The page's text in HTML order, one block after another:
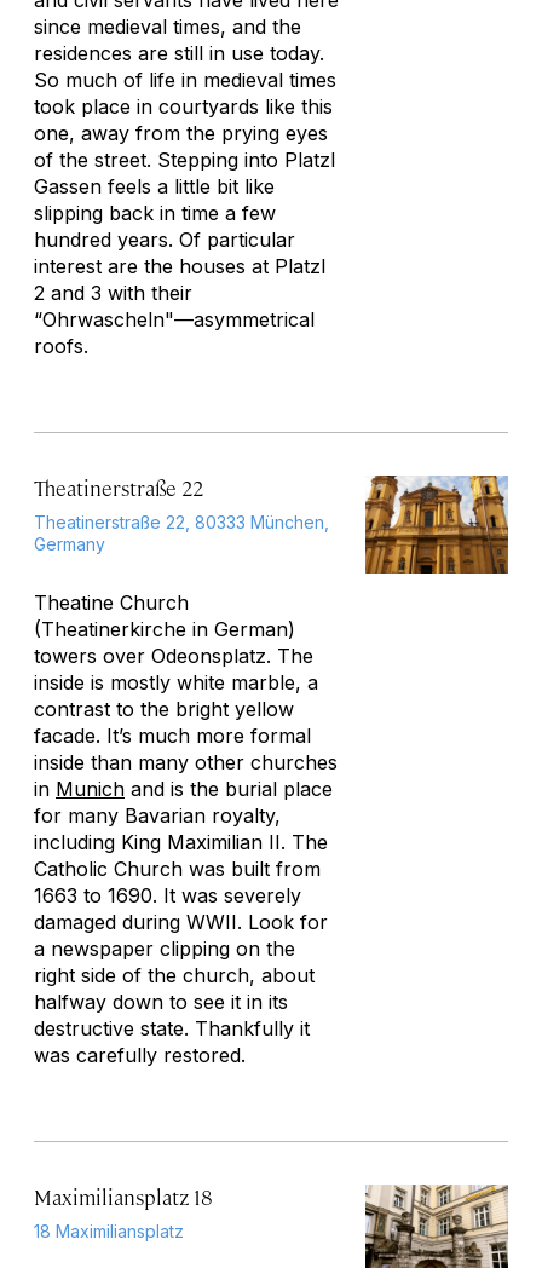
since medieval times, and the
residences are still in use today.
So much of life in medieval times
took place in courtyards like this
one, away from the prying eyes
of the street. Stepping into Platzl
Gassen feels a little bit like
slipping back in time a few
hundred years. Of particular
interest are the houses at Platzl
2 and 3 with their
“Ohrwascheln"—asymmetrical
roofs.
Theatinerstraße 22
Theatinerstraße 22, 80333 München,
Germany
Theatine Church
(Theatinerkirche in German)
towers over Odeonsplatz. The
inside is mostly white marble, a
contrast to the bright yellow
facade. It’s much more formal
inside than many other churches
in Munich and is the burial place
for many Bavarian royalty,
including King Maximilian II. The
Catholic Church was built from
1663 to 1690. It was severely
damaged during WWII. Look for
a newspaper clipping on the
right side of the church, about
halfway down to see it in its
destructive state. Thankfully it
was carefully restored.
Maximiliansplatz 18
18 Maximiliansplatz